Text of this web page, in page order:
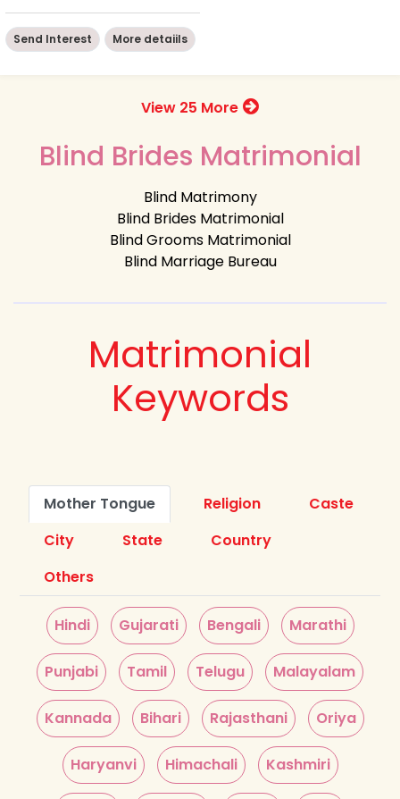
Send Interest More detaiils
View 25 More
Blind Brides Matrimonial
Blind Matrimony
Blind Brides Matrimonial
Blind Grooms Matrimonial
Blind Marriage Bureau
Matrimonial
Keywords
Mother Tongue Religion
Caste
City
State
Country
Others
Hindi Gujarati Bengali Marathi
Punjabi Tamil Telugu Malayalam
Kannada Bihari Rajasthani Oriya
Haryanvi Himachali Kashmiri